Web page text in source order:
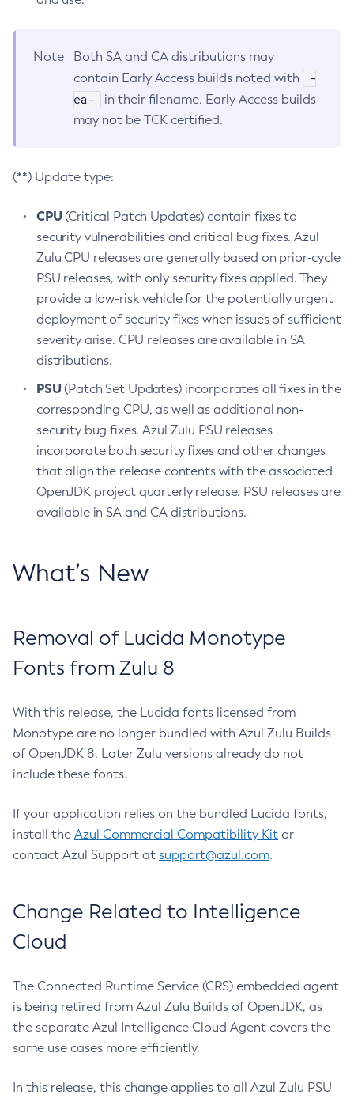
Note
Both SA and CA distributions may
contain Early Access builds noted with
-
ea-
in their filename. Early Access builds
may not be TCK certified.
(**) Update type:
CPU(Critical Patch Updates) contain fixes to
security vulnerabilities and critical bug fixes. Azul
Zulu CPU releases are generally based on prior-cycle
PSU releases, with only security fixes applied. They
provide a low-risk vehicle for the potentially urgent
deployment of security fixes when issues of sufficient
severity arise. CPU releases are available in SA
distributions.
PSU(Patch Set Updates) incorporates all fixes in the
corresponding CPU, as well as additional non-
security bug fixes. Azul Zulu PSU releases
incorporate both security fixes and other changes
that align the release contents with the associated
OpenJDK project quarterly release. PSU releases are
available in SA and CA distributions.
What’s New
Removal of Lucida Monotype
Fonts from Zulu 8
With this release, the Lucida fonts licensed from
Monotype are no longer bundled with Azul Zulu Builds
of OpenJDK 8. Later Zulu versions already do not
include these fonts.
If your application relies on the bundled Lucida fonts,
install the Azul Commercial Compatibility Kit or
contact Azul Support at support@azul.com.
Change Related to Intelligence
Cloud
The Connected Runtime Service (CRS) embedded agent
is being retired from Azul Zulu Builds of OpenJDK, as
the separate Azul Intelligence Cloud Agent covers the
same use cases more efficiently.
In this release, this change applies to all Azul Zulu PSU